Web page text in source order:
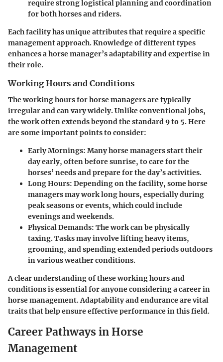
require strong logistical planning and coordination
for both horses and riders.
Each facility has unique attributes that require a specific
management approach. Knowledge of different types
enhances a horse manager’s adaptability and expertise in
their role.
Working Hours and Conditions
The working hours for horse managers are typically
irregular and can vary widely. Unlike conventional jobs,
the work often extends beyond the standard 9 to 5. Here
are some important points to consider:
Early Mornings: Many horse managers start their
day early, often before sunrise, to care for the
horses’ needs and prepare for the day’s activities.
Long Hours: Depending on the facility, some horse
managers may work long hours, especially during
peak seasons or events, which could include
evenings and weekends.
Physical Demands: The work can be physically
taxing. Tasks may involve lifting heavy items,
grooming, and spending extended periods outdoors
in various weather conditions.
A clear understanding of these working hours and
conditions is essential for anyone considering a career in
horse management. Adaptability and endurance are vital
traits that help ensure effective performance in this field.
Career Pathways in Horse
Management